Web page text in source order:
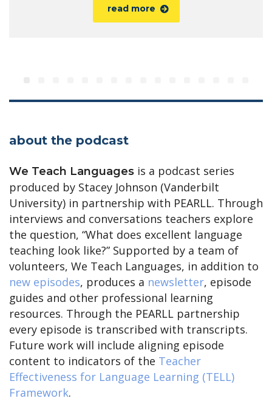
read more
about the podcast
We Teach Languages is a podcast series
produced by Stacey Johnson (Vanderbilt
University) in partnership with PEARLL. Through
interviews and conversations teachers explore
the question, “What does excellent language
teaching look like?” Supported by a team of
volunteers, We Teach Languages, in addition to
new episodes, produces a newsletter, episode
guides and other professional learning
resources. Through the PEARLL partnership
every episode is transcribed with transcripts.
Future work will include aligning episode
content to indicators of the Teacher
Effectiveness for Language Learning (TELL)
Framework.